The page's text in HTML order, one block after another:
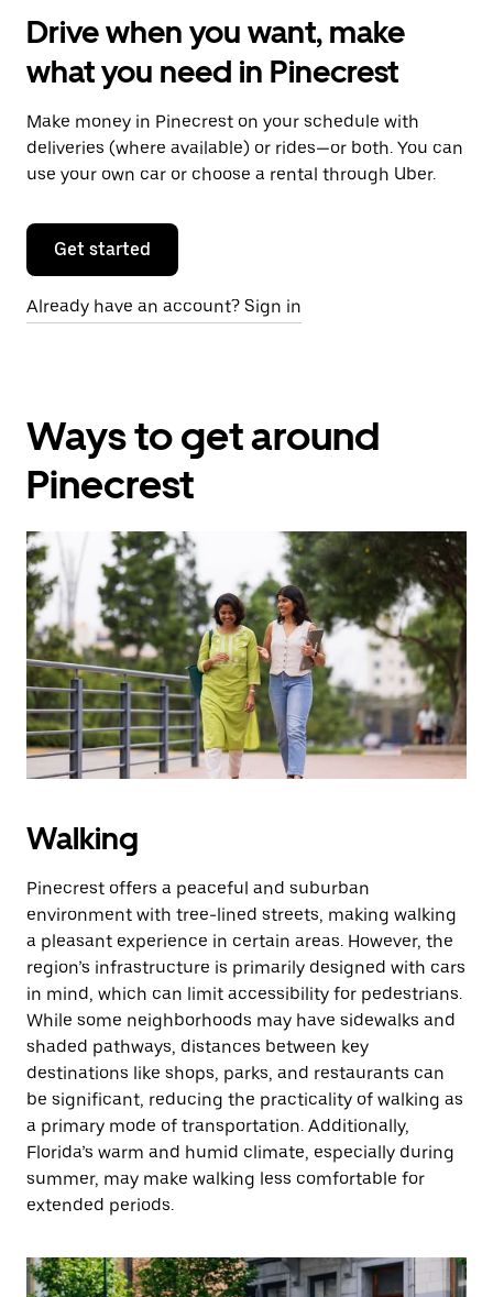
Drive when you want, make
what you need in Pinecrest
Make money in Pinecrest on your schedule with
deliveries (where available) or rides—or both. You can
use your own car or choose a rental through Uber.
Get started
Already have an account? Sign in
Ways to get around
Pinecrest
Walking
Pinecrest offers a peaceful and suburban
environment with tree-lined streets, making walking
a pleasant experience in certain areas. However, the
region’s infrastructure is primarily designed with cars
in mind, which can limit accessibility for pedestrians.
While some neighborhoods may have sidewalks and
shaded pathways, distances between key
destinations like shops, parks, and restaurants can
be significant, reducing the practicality of walking as
a primary mode of transportation. Additionally,
Florida’s warm and humid climate, especially during
summer, may make walking less comfortable for
extended periods.